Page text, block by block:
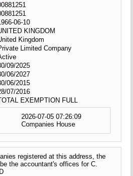
06-10
KINGDOM
Kingdom
Limited Company
09/2025
06/2027
06/2015
07/2016
EXEMPTION FULL
2026-07-05 07:26:09
Companies House
registered at this address, the
the accountant's offices for C.